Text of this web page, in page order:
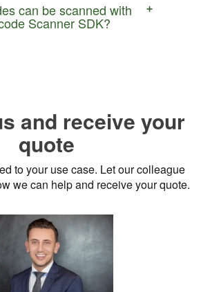
can be scanned with
Scanner SDK?
and receive your
quote
to your use case. Let our colleague
we can help and receive your quote.